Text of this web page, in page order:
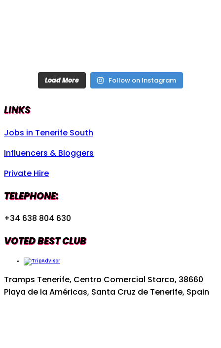
Load More Follow on Instagram
LINKS
Jobs in Tenerife South
Influencers & Bloggers
Private Hire
TELEPHONE:
+34 638 804 630
VOTED BEST CLUB
Tramps Tenerife, Centro Comercial Starco, 38660
Playa de la Américas, Santa Cruz de Tenerife, Spain